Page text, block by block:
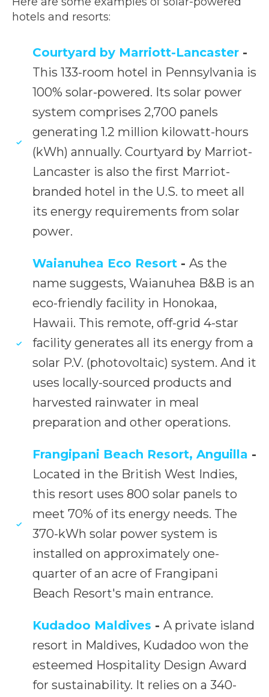
hotels and resorts:
Courtyard by Marriott-Lancaster -
This 133-room hotel in Pennsylvania is
100% solar-powered. Its solar power
system comprises 2,700 panels
generating 1.2 million kilowatt-hours
(kWh) annually. Courtyard by Marriot-
Lancaster is also the first Marriot-
branded hotel in the U.S. to meet all
its energy requirements from solar
power.
Waianuhea Eco Resort - As the
name suggests, Waianuhea B&B is an
eco-friendly facility in Honokaa,
Hawaii. This remote, off-grid 4-star
facility generates all its energy from a
solar P.V. (photovoltaic) system. And it
uses locally-sourced products and
harvested rainwater in meal
preparation and other operations.
Frangipani Beach Resort, Anguilla -
Located in the British West Indies,
this resort uses 800 solar panels to
meet 70% of its energy needs. The
370-kWh solar power system is
installed on approximately one-
quarter of an acre of Frangipani
Beach Resort's main entrance.
Kudadoo Maldives - A private island
resort in Maldives, Kudadoo won the
esteemed Hospitality Design Award
for sustainability. It relies on a 340-